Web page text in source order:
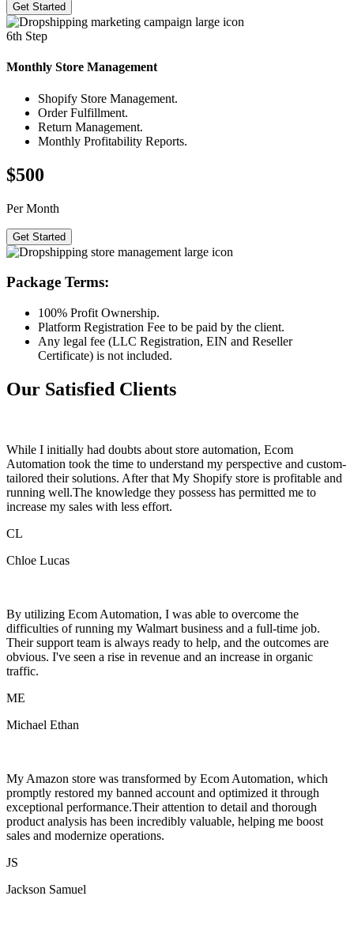
Get Started
6th Step
Monthly Store Management
Shopify Store Management.
Order Fulfillment.
Return Management.
Monthly Profitability Reports.
$500
Per Month
Get Started
Package Terms:
100% Profit Ownership.
Platform Registration Fee to be paid by the client.
Any legal fee (LLC Registration, EIN and Reseller
Certificate) is not included.
Our Satisfied Clients
While I initially had doubts about store automation, Ecom
Automation took the time to understand my perspective and custom-
tailored their solutions. After that My Shopify store is profitable and
running well.The knowledge they possess has permitted me to
increase my sales with less effort.
CL
Chloe Lucas
By utilizing Ecom Automation, I was able to overcome the
difficulties of running my Walmart business and a full-time job.
Their support team is always ready to help, and the outcomes are
obvious. I've seen a rise in revenue and an increase in organic
traffic.
ME
Michael Ethan
My Amazon store was transformed by Ecom Automation, which
promptly restored my banned account and optimized it through
exceptional performance.Their attention to detail and thorough
product analysis has been incredibly valuable, helping me boost
sales and modernize operations.
JS
Jackson Samuel